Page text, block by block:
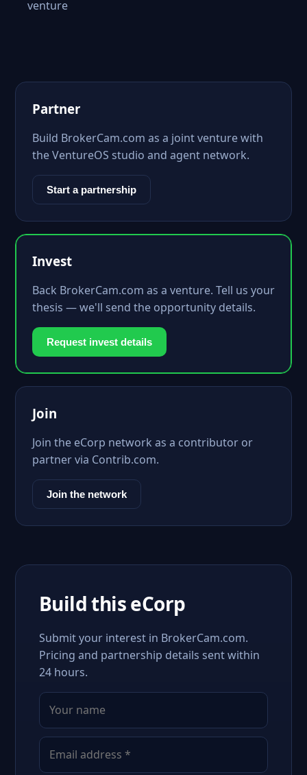
venture
Partner
Build BrokerCam.com as a joint venture with
the VentureOS studio and agent network.
Start a partnership
Invest
Back BrokerCam.com as a venture. Tell us your
thesis — we'll send the opportunity details.
Request invest details
Join
Join the eCorp network as a contributor or
partner via Contrib.com.
Join the network
Build this eCorp
Submit your interest in BrokerCam.com.
Pricing and partnership details sent within
24 hours.